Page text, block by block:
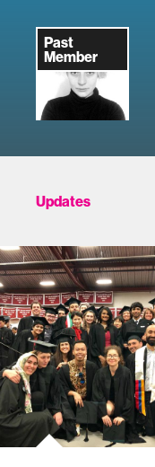
Past
Member
Updates